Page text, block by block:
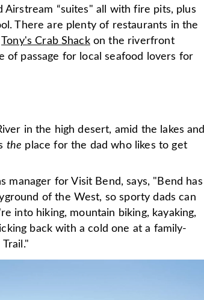
Airstream “suites" all with fire pits, plus
There are plenty of restaurants in the
Tony's Crab Shackon the riverfront
of passage for local seafood lovers for
in the high desert, amid the lakes and
the place for the dad who likes to get
manager for Visit Bend, says, "Bend has
of the West, so sporty dads can
into hiking, mountain biking, kayaking,
back with a cold one at a family-